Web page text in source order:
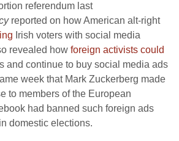
referendum last
reported on how American alt-right
Irish voters with social media
revealed how foreign activists could
and continue to buy social media ads
week that Mark Zuckerberg made
to members of the European
had banned such foreign ads
domestic elections.